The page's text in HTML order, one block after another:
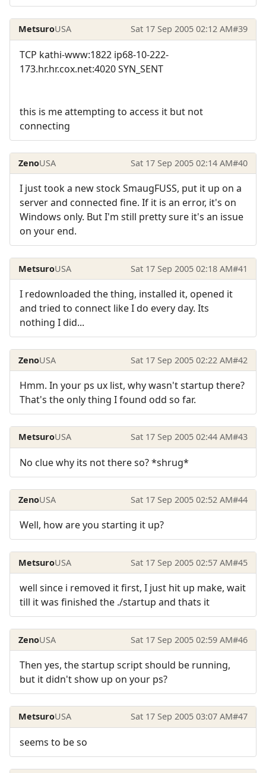
MetsuroUSA Sat 17 Sep 2005 02:12 AM#39
TCP kathi-www:1822 ip68-10-222-
173.hr.hr.cox.net:4020 SYN_SENT
this is me attempting to access it but not
connecting
ZenoUSA Sat 17 Sep 2005 02:14 AM#40
I just took a new stock SmaugFUSS, put it up on a
server and connected fine. If it is an error, it's on
Windows only. But I'm still pretty sure it's an issue
on your end.
MetsuroUSA Sat 17 Sep 2005 02:18 AM#41
I redownloaded the thing, installed it, opened it
and tried to connect like I do every day. Its
nothing I did...
ZenoUSA Sat 17 Sep 2005 02:22 AM#42
Hmm. In your ps ux list, why wasn't startup there?
That's the only thing I found odd so far.
MetsuroUSA Sat 17 Sep 2005 02:44 AM#43
No clue why its not there so? *shrug*
ZenoUSA Sat 17 Sep 2005 02:52 AM#44
Well, how are you starting it up?
MetsuroUSA Sat 17 Sep 2005 02:57 AM#45
well since i removed it first, I just hit up make, wait
till it was finished the ./startup and thats it
ZenoUSA Sat 17 Sep 2005 02:59 AM#46
Then yes, the startup script should be running,
but it didn't show up on your ps?
MetsuroUSA Sat 17 Sep 2005 03:07 AM#47
seems to be so